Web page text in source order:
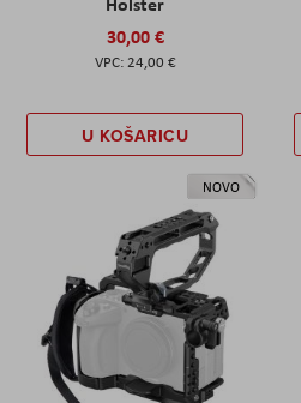
30,00 €
24,00 €
U KOŠARICU
NOVO